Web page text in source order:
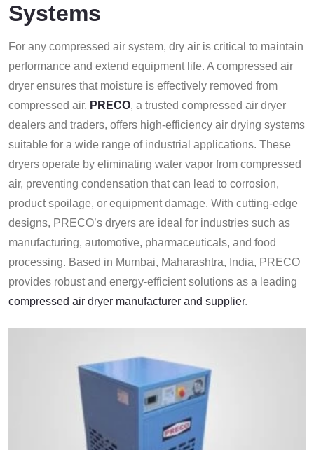
Systems
For any compressed air system, dry air is critical to maintain
performance and extend equipment life. A compressed air
dryer ensures that moisture is effectively removed from
compressed air. PRECO, a trusted compressed air dryer
dealers and traders, offers high-efficiency air drying systems
suitable for a wide range of industrial applications. These
dryers operate by eliminating water vapor from compressed
air, preventing condensation that can lead to corrosion,
product spoilage, or equipment damage. With cutting-edge
designs, PRECO’s dryers are ideal for industries such as
manufacturing, automotive, pharmaceuticals, and food
processing. Based in Mumbai, Maharashtra, India, PRECO
provides robust and energy-efficient solutions as a leading
compressed air dryer manufacturer and supplier.